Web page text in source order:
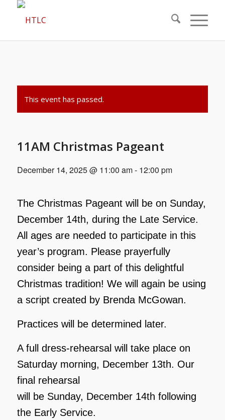
This event has passed.
11AM Christmas Pageant
December 14, 2025 @ 11:00 am- 12:00 pm
The Christmas Pageant will be on Sunday,
December 14th, during the Late Service.
All ages are needed to participate in this
year’s program. Please prayerfully
consider being a part of this delightful
Christmas tradition! We will again be using
a script created by Brenda McGowan.
Practices will be determined later.
A full dress-rehearsal will take place on
Saturday morning, December 13th. Our
final rehearsal
will be Sunday, December 14th following
the Early Service.